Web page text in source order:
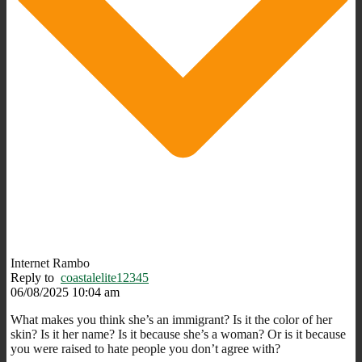
Internet Rambo
Reply to coastalelite12345
06/08/2025 10:04 am
What makes you think she’s an immigrant? Is it the color of her
skin? Is it her name? Is it because she’s a woman? Or is it because
you were raised to hate people you don’t agree with?